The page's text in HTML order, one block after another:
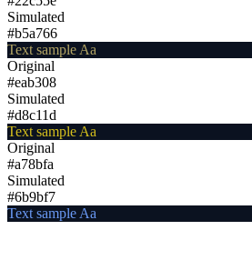
Simulated
#b5a766
Text sample Aa
Original
#eab308
Simulated
#d8c11d
Text sample Aa
Original
#a78bfa
Simulated
#6b9bf7
Text sample Aa